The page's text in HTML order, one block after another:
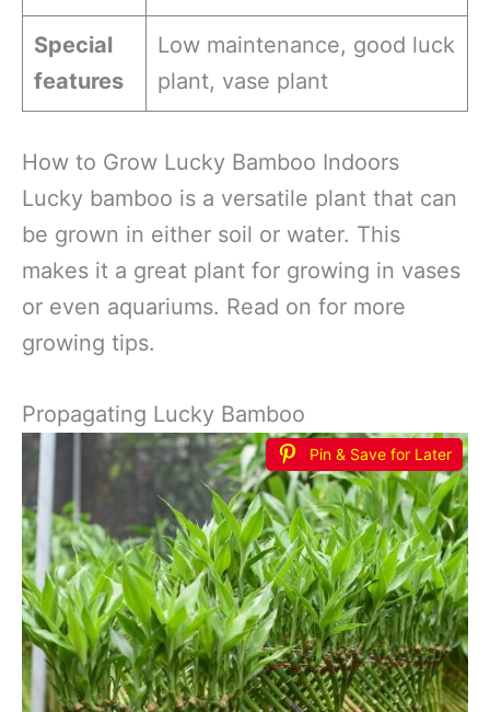
Special
features
Low maintenance, good luck
plant, vase plant
How to Grow Lucky Bamboo Indoors
Lucky bamboo is a versatile plant that can
be grown in either soil or water. This
makes it a great plant for growing in vases
or even aquariums. Read on for more
growing tips.
Propagating Lucky Bamboo
Pin & Save for Later